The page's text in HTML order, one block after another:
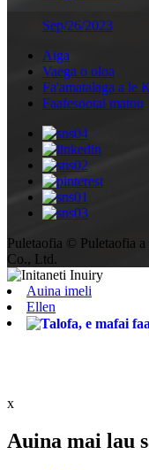
Sep/26/2023
Aiga
Vaega o oloa
Fa'amatalaga a le
Faafesootai matou
Puletaofia © Puletaofia
Co., Ltd.
Auina imeli
Ellen
x
Auina mai lau